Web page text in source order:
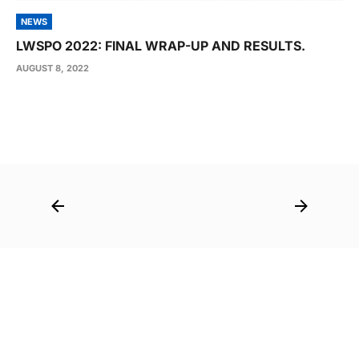
NEWS
LWSPO 2022: FINAL WRAP-UP AND RESULTS.
AUGUST 8, 2022
navigation